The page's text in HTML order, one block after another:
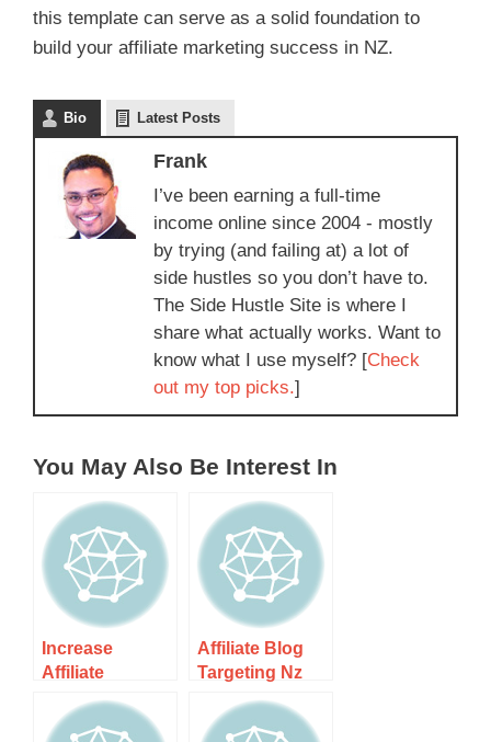
this template can serve as a solid foundation to
build your affiliate marketing success in NZ.
Bio Latest Posts
Frank
I’ve been earning a full-time
income online since 2004 - mostly
by trying (and failing at) a lot of
side hustles so you don’t have to.
The Side Hustle Site is where I
share what actually works. Want to
know what I use myself? [Check
out my top picks.]
You May Also Be Interest In
Increase
Affiliate
Conversions In
Nz Market –
Affiliate Blog
Targeting Nz
Audience –
Unlock The